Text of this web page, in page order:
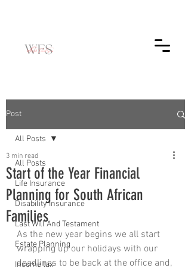
Post
All Posts
Life Insurance
Disability Insurance
Last Will And Testament
Estate Planning
Income tax
All Posts
Start of the Year Financial
Planning for South African
Families
3 min read
As the new year begins we all start
wrapping up our holidays with our
deadlines to be back at the office and,